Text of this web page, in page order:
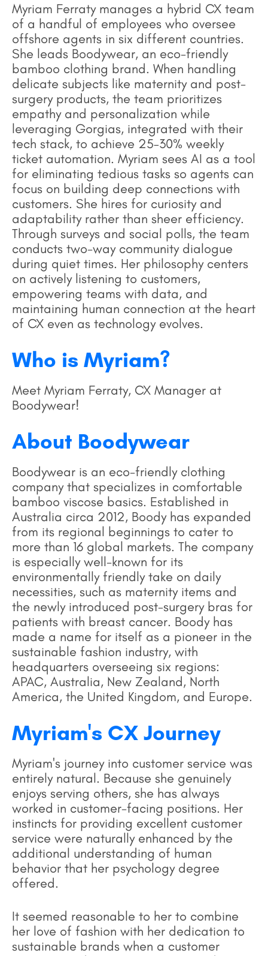
Myriam Ferraty manages a hybrid CX team
of a handful of employees who oversee
offshore agents in six different countries.
She leads Boodywear, an eco-friendly
bamboo clothing brand. When handling
delicate subjects like maternity and post-
surgery products, the team prioritizes
empathy and personalization while
leveraging Gorgias, integrated with their
tech stack, to achieve 25–30% weekly
ticket automation. Myriam sees AI as a tool
for eliminating tedious tasks so agents can
focus on building deep connections with
customers. She hires for curiosity and
adaptability rather than sheer efficiency.
Through surveys and social polls, the team
conducts two-way community dialogue
during quiet times. Her philosophy centers
on actively listening to customers,
empowering teams with data, and
maintaining human connection at the heart
of CX even as technology evolves.
Who is Myriam?
Meet Myriam Ferraty, CX Manager at
Boodywear!
About Boodywear
Boodywear is an eco-friendly clothing
company that specializes in comfortable
bamboo viscose basics. Established in
Australia circa 2012, Boody has expanded
from its regional beginnings to cater to
more than 16 global markets. The company
is especially well-known for its
environmentally friendly take on daily
necessities, such as maternity items and
the newly introduced post-surgery bras for
patients with breast cancer. Boody has
made a name for itself as a pioneer in the
sustainable fashion industry, with
headquarters overseeing six regions:
APAC, Australia, New Zealand, North
America, the United Kingdom, and Europe.
Myriam's CX Journey
Myriam's journey into customer service was
entirely natural. Because she genuinely
enjoys serving others, she has always
worked in customer-facing positions. Her
instincts for providing excellent customer
service were naturally enhanced by the
additional understanding of human
behavior that her psychology degree
offered.
It seemed reasonable to her to combine
her love of fashion with her dedication to
sustainable brands when a customer